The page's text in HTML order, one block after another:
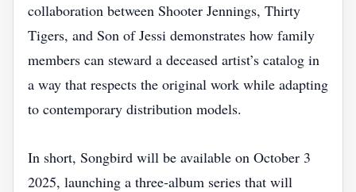
collaboration between Shooter Jennings, Thirty
Tigers, and Son of Jessi demonstrates how family
members can steward a deceased artist’s catalog in
a way that respects the original work while adapting
to contemporary distribution models.
In short, Songbird will be available on October 3
2025, launching a three‑album series that will